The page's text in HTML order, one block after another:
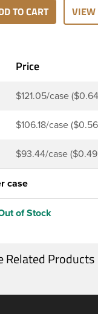
during shipping
for multiple
cleaners,
or lotion pump.
TO CART VIEW
Price
$121.05/case
$106.18/case
$93.44/case
case
of Stock